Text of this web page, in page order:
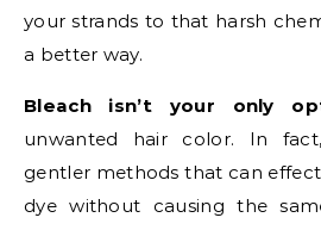
your strands to that harsh
a better way.
Bleach isn’t your only
unwanted hair color. In
gentler methods that can
dye without causing the